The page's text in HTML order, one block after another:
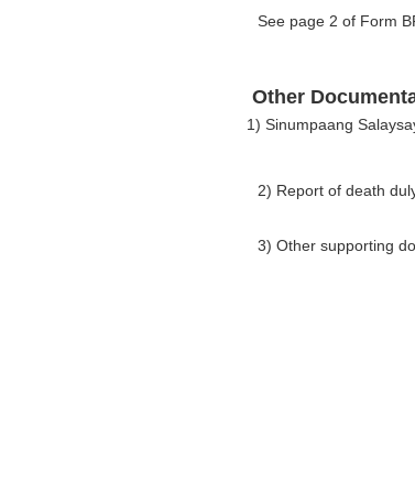
See page 2 of Form
Other
1) Sinumpaang
2) Report of death
3) Other supporting